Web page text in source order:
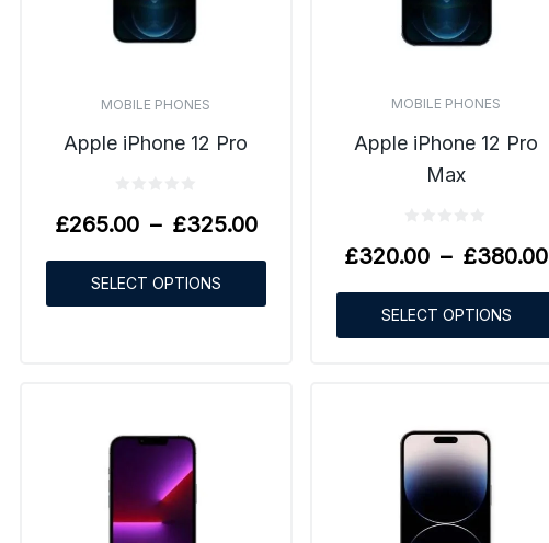
MOBILE PHONES
Apple iPhone 12 Pro
£265.00 – £325.00
SELECT OPTIONS
MOBILE PHONES
Apple iPhone 12 Pro
Max
£320.00 – £380.00
SELECT OPTIONS